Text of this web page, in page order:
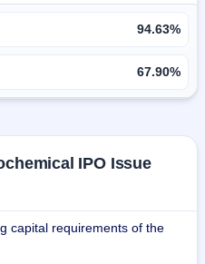
Major application of
Stallion's products,
electronic
94.63%
67.90%
IPO Issue
capital requirements of the